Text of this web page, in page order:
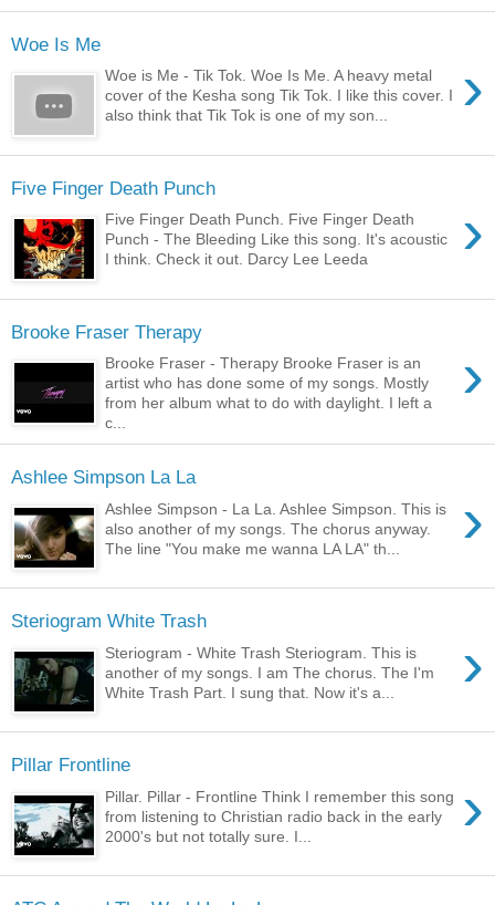
Woe Is Me
›
Woe is Me - Tik Tok. Woe Is Me. A heavy metal
cover of the Kesha song Tik Tok. I like this cover. I
also think that Tik Tok is one of my son...
Five Finger Death Punch
›
Five Finger Death Punch. Five Finger Death
Punch - The Bleeding Like this song. It's acoustic
I think. Check it out. Darcy Lee Leeda
Brooke Fraser Therapy
›
Brooke Fraser - Therapy Brooke Fraser is an
artist who has done some of my songs. Mostly
from her album what to do with daylight. I left a
c...
Ashlee Simpson La La
›
Ashlee Simpson - La La. Ashlee Simpson. This is
also another of my songs. The chorus anyway.
The line "You make me wanna LA LA" th...
Steriogram White Trash
›
Steriogram - White Trash Steriogram. This is
another of my songs. I am The chorus. The I'm
White Trash Part. I sung that. Now it's a...
Pillar Frontline
›
Pillar. Pillar - Frontline Think I remember this song
from listening to Christian radio back in the early
2000's but not totally sure. I...